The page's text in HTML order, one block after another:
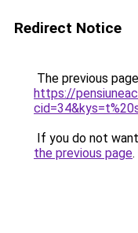
Redirect Notice
The previous
https://
If you do not
the previous page.